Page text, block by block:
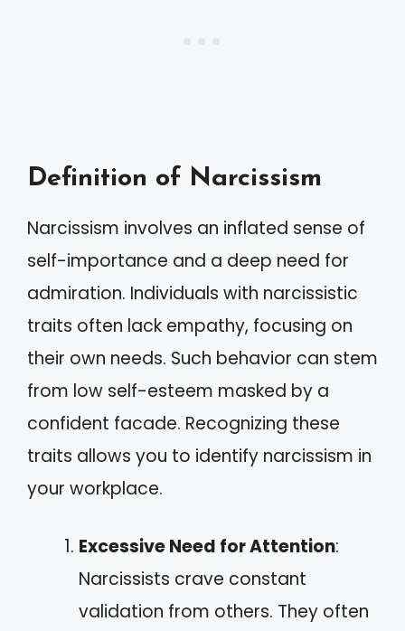
Definition of Narcissism
Narcissism involves an inflated sense of
self-importance and a deep need for
admiration. Individuals with narcissistic
traits often lack empathy, focusing on
their own needs. Such behavior can stem
from low self-esteem masked by a
confident facade. Recognizing these
traits allows you to identify narcissism in
your workplace.
Excessive Need for Attention:
Narcissists crave constant
validation from others. They often